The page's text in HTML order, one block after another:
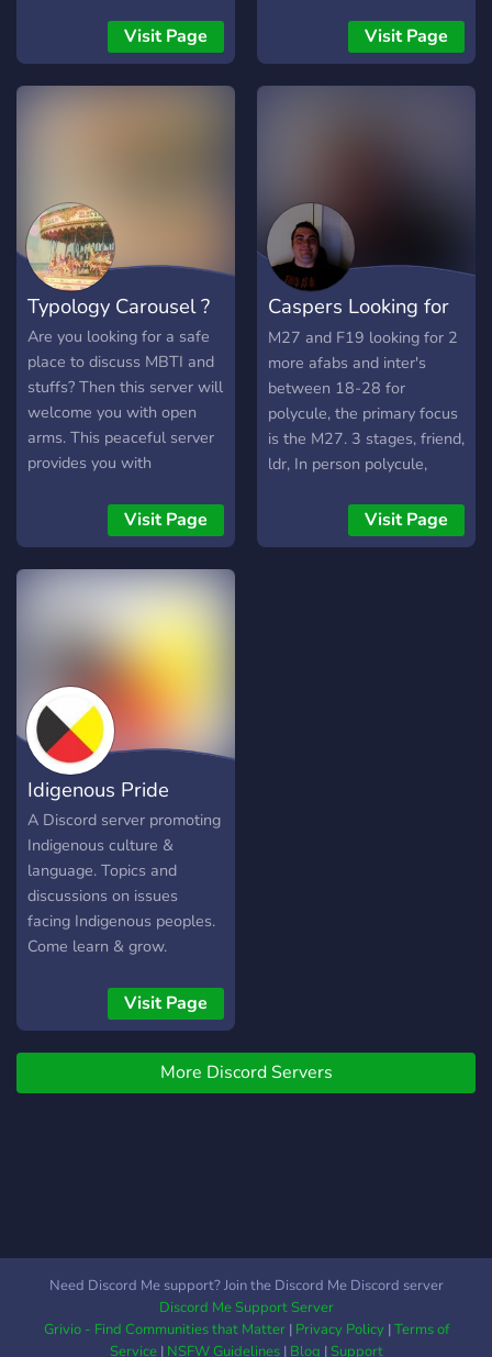
daily giveaways and other
rewards that can be earned
with invites and more!
Visit Page
meet all sorts of new
people. As the admin, I'm
open to any future changes
like what you see, feel free
to invite you're own friends
as well! Happy chatting
everyone!
Visit Page
Typology Carousel ?
Are you looking for a safe
place to discuss MBTI and
stuffs? Then this server will
welcome you with open
arms. This peaceful server
provides you with
atmosphere for various
kinds of discussions, mainly
mbti, enneagram, and
typology related topics,
and further into the world
of typology. Don't be
hesitate to punch that join
button and I hope you are
going to enjoy your day
with us in Typology
Carousel! ??FEATURES??
⚜️Friendly members &
staffs ⚜️Any discussions
are welcomed ⚜️Multiple
chatrooms for certain
topics ⚜️Custom emoji to
live up ur day ⚜️Multiple
⚜️Custom roles for being
active (VIP) ⚜️Open to
⚜️Directory channel to help
you navigate the server
Visit Page
Caspers Looking for
Partner serv
M27 and F19 looking for 2
more afabs and inter's
between 18-28 for
polycule, the primary focus
is the M27. 3 stages, friend,
ldr, In person polycule,
Visit Page
Idigenous Pride
A Discord server promoting
Indigenous culture &
language. Topics and
discussions on issues
facing Indigenous peoples.
Come learn & grow.
Visit Page
More Discord Servers
Need Discord Me support? Join the Discord Me Discord server
Discord Me Support Server
Grivio - Find Communities that Matter| Privacy Policy|Terms of
Service| NSFW Guidelines| Blog |Support